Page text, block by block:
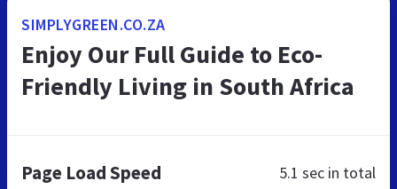
SIMPLYGREEN.CO.ZA
Enjoy Our Full Guide to Eco-
Friendly Living in South Africa
Page Load Speed 5.1 sec in total